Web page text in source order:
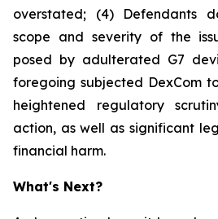
overstated; (4) Defendants
scope and severity of the
posed by adulterated G7
foregoing subjected DexCom
heightened regulatory
action, as well as significant
financial harm.
What's Next?